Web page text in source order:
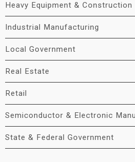
Heavy Equipment & Construction
Industrial Manufacturing
Local Government
Real Estate
Retail
Semiconductor & Electronic
State & Federal Government